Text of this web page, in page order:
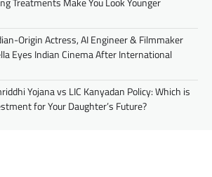
Origin Actress, AI Engineer & Filmmaker
Eyes Indian Cinema After International
Yojana vs LIC Kanyadan Policy: Which is
for Your Daughter’s Future?